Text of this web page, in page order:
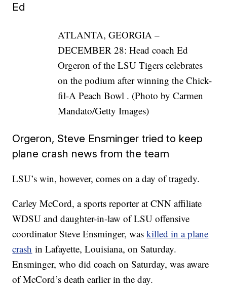
ATLANTA, GEORGIA –
DECEMBER 28: Head coach Ed
Orgeron of the LSU Tigers celebrates
on the podium after winning the Chick-
fil-A Peach Bowl . (Photo by Carmen
Mandato/Getty Images)
Ed
Orgeron, Steve Ensminger tried to keep
plane crash news from the team
LSU’s win, however, comes on a day of tragedy.
Carley McCord, a sports reporter at CNN affiliate
WDSU and daughter-in-law of LSU offensive
coordinator Steve Ensminger, waskilled in a plane
crash in Lafayette, Louisiana, on Saturday.
Ensminger, who did coach on Saturday, was aware
of McCord’s death earlier in the day.